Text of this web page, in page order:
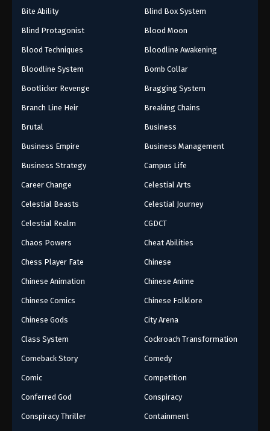
Bite Ability Blind Box System
Blind Protagonist Blood Moon
Blood Techniques Bloodline Awakening
Bloodline System Bomb Collar
Bootlicker Revenge Bragging System
Branch Line Heir Breaking Chains
Brutal Business
Business Empire Business Management
Business Strategy Campus Life
Career Change Celestial Arts
Celestial Beasts Celestial Journey
Celestial Realm CGDCT
Chaos Powers Cheat Abilities
Chess Player Fate Chinese
Chinese Animation Chinese Anime
Chinese Comics Chinese Folklore
Chinese Gods City Arena
Class System Cockroach Transformation
Comeback Story Comedy
Comic Competition
Conferred God Conspiracy
Conspiracy Thriller Containment